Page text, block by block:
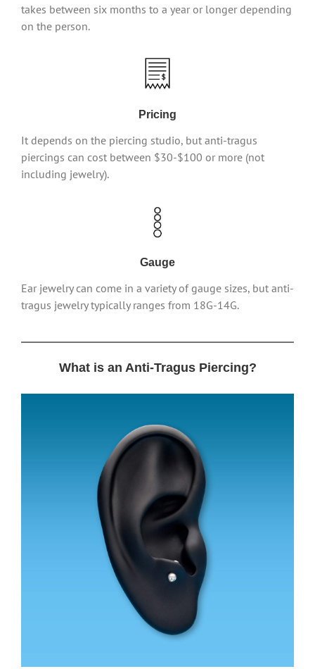
takes between six months to a year or longer depending
on the person.
Pricing
It depends on the piercing studio, but anti-tragus
piercings can cost between $30-$100 or more (not
including jewelry).
Gauge
Ear jewelry can come in a variety of gauge sizes, but anti-
tragus jewelry typically ranges from 18G-14G.
What is an Anti-Tragus Piercing?